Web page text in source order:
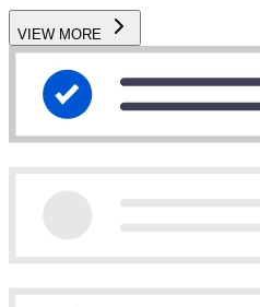
VIEW MORE